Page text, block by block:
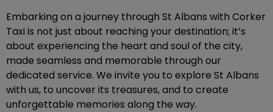
Embarking on a journey through St Albans with Corker
Taxi is not just about reaching your destination; it’s
about experiencing the heart and soul of the city,
made seamless and memorable through our
dedicated service. We invite you to explore St Albans
with us, to uncover its treasures, and to create
unforgettable memories along the way.